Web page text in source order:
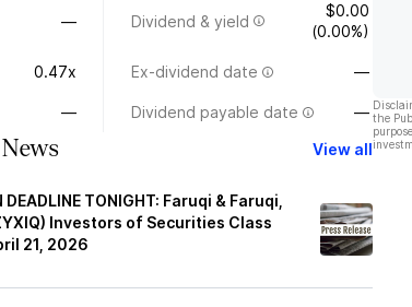
— Dividend & yield
$0.00
(0.00%)
0.47x Ex-dividend date —
— Dividend payable date —
View all
TONIGHT: Faruqi & Faruqi,
Investors of Securities Class
21, 2026
the